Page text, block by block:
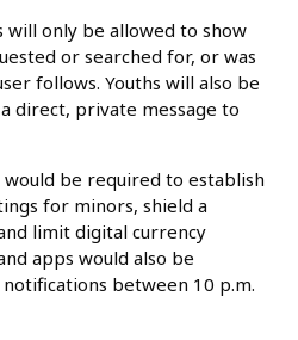
only be allowed to show
or searched for, or was
follows. Youths will also be
direct, private message to
be required to establish
for minors, shield a
limit digital currency
apps would also be
between 10 p.m.